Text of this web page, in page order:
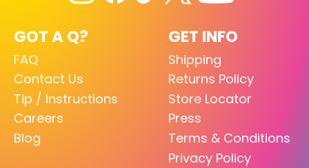
GOT A Q?
FAQ
Contact Us
Tip / Instructions
Careers
Blog
GET INFO
Shipping
Returns Policy
Store Locator
Press
Terms & Conditions
Privacy Policy